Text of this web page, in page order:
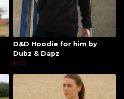
D&D Hoodie for him by
Dubz & Dapz
£40